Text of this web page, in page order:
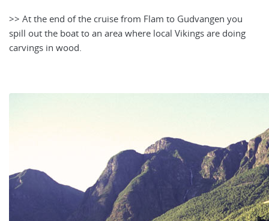
>> At the end of the cruise from Flam to Gudvangen you
spill out the boat to an area where local Vikings are doing
carvings in wood.